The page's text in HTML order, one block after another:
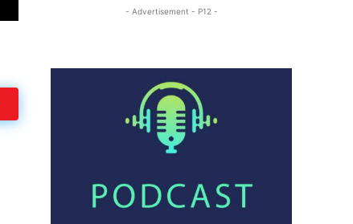
- Advertisement - P12 -